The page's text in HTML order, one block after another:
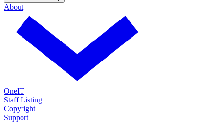
About
OneIT
Staff Listing
Copyright
Support